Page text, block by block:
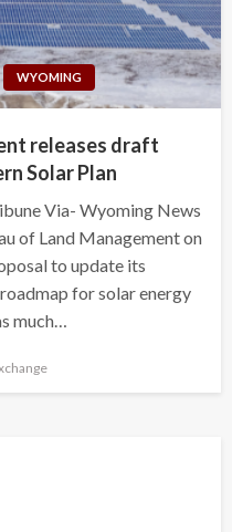
WYOMING
releases draft
Solar Plan
Via- Wyoming News
of Land Management on
to update its
for solar energy
much…